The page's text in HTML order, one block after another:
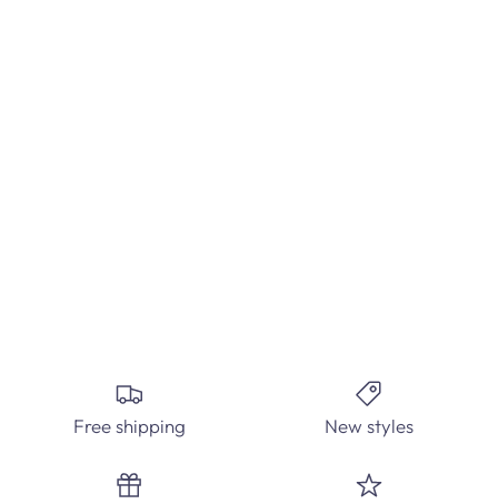
Free shipping New styles
Jewelers. Select from hundred's of ring styles and diamond